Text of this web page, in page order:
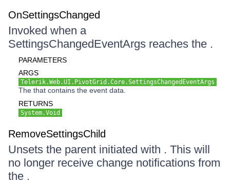
OnSettingsChanged
Invoked when a
SettingsChangedEventArgs reaches the .
PARAMETERS
ARGS
Telerik.Web.UI.PivotGrid.Core.SettingsChangedEventArgs
The that contains the event data.
RETURNS
System.Void
RemoveSettingsChild
Unsets the parent initiated with . This will
no longer receive change notifications from
the .